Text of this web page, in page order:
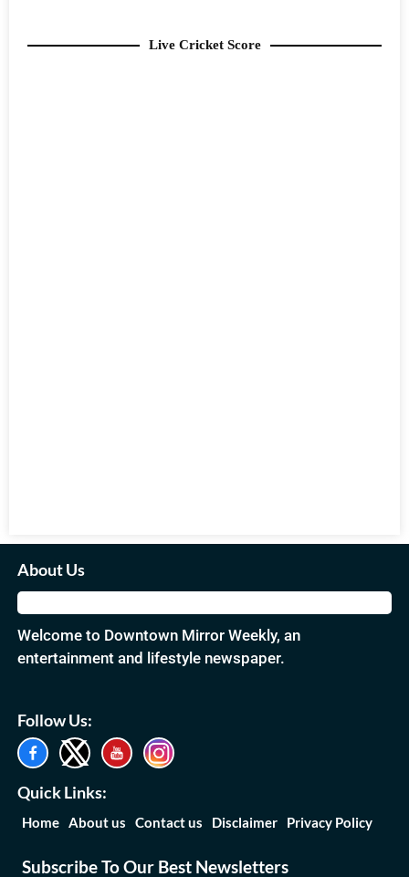
Live Cricket Score
About Us
Welcome to Downtown Mirror Weekly, an
entertainment and lifestyle newspaper.
Follow Us:
Quick Links:
Home About us Contact us Disclaimer Privacy Policy
Subscribe To Our Best Newsletters